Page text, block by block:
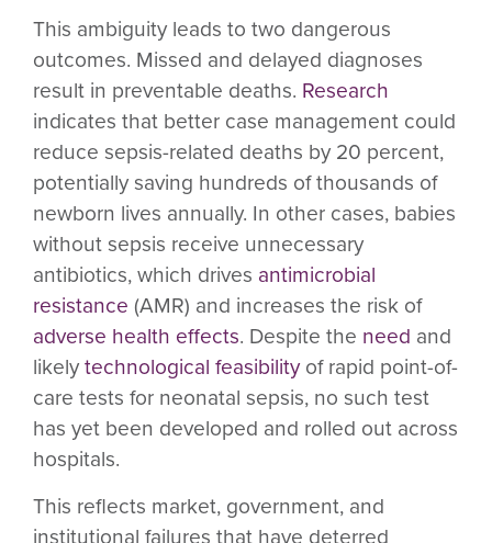
This ambiguity leads to two dangerous
outcomes. Missed and delayed diagnoses
result in preventable deaths. Research
indicates that better case management could
reduce sepsis-related deaths by 20 percent,
potentially saving hundreds of thousands of
newborn lives annually. In other cases, babies
without sepsis receive unnecessary
antibiotics, which drives antimicrobial
resistance (AMR) and increases the risk of
adverse health effects. Despite the need and
likelytechnological feasibilityof rapid point-of-
care tests for neonatal sepsis, no such test
has yet been developed and rolled out across
hospitals.
This reflects market, government, and